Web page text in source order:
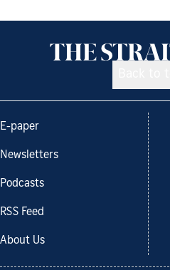
E-paper
Newsletters
Podcasts
RSS Feed
About Us